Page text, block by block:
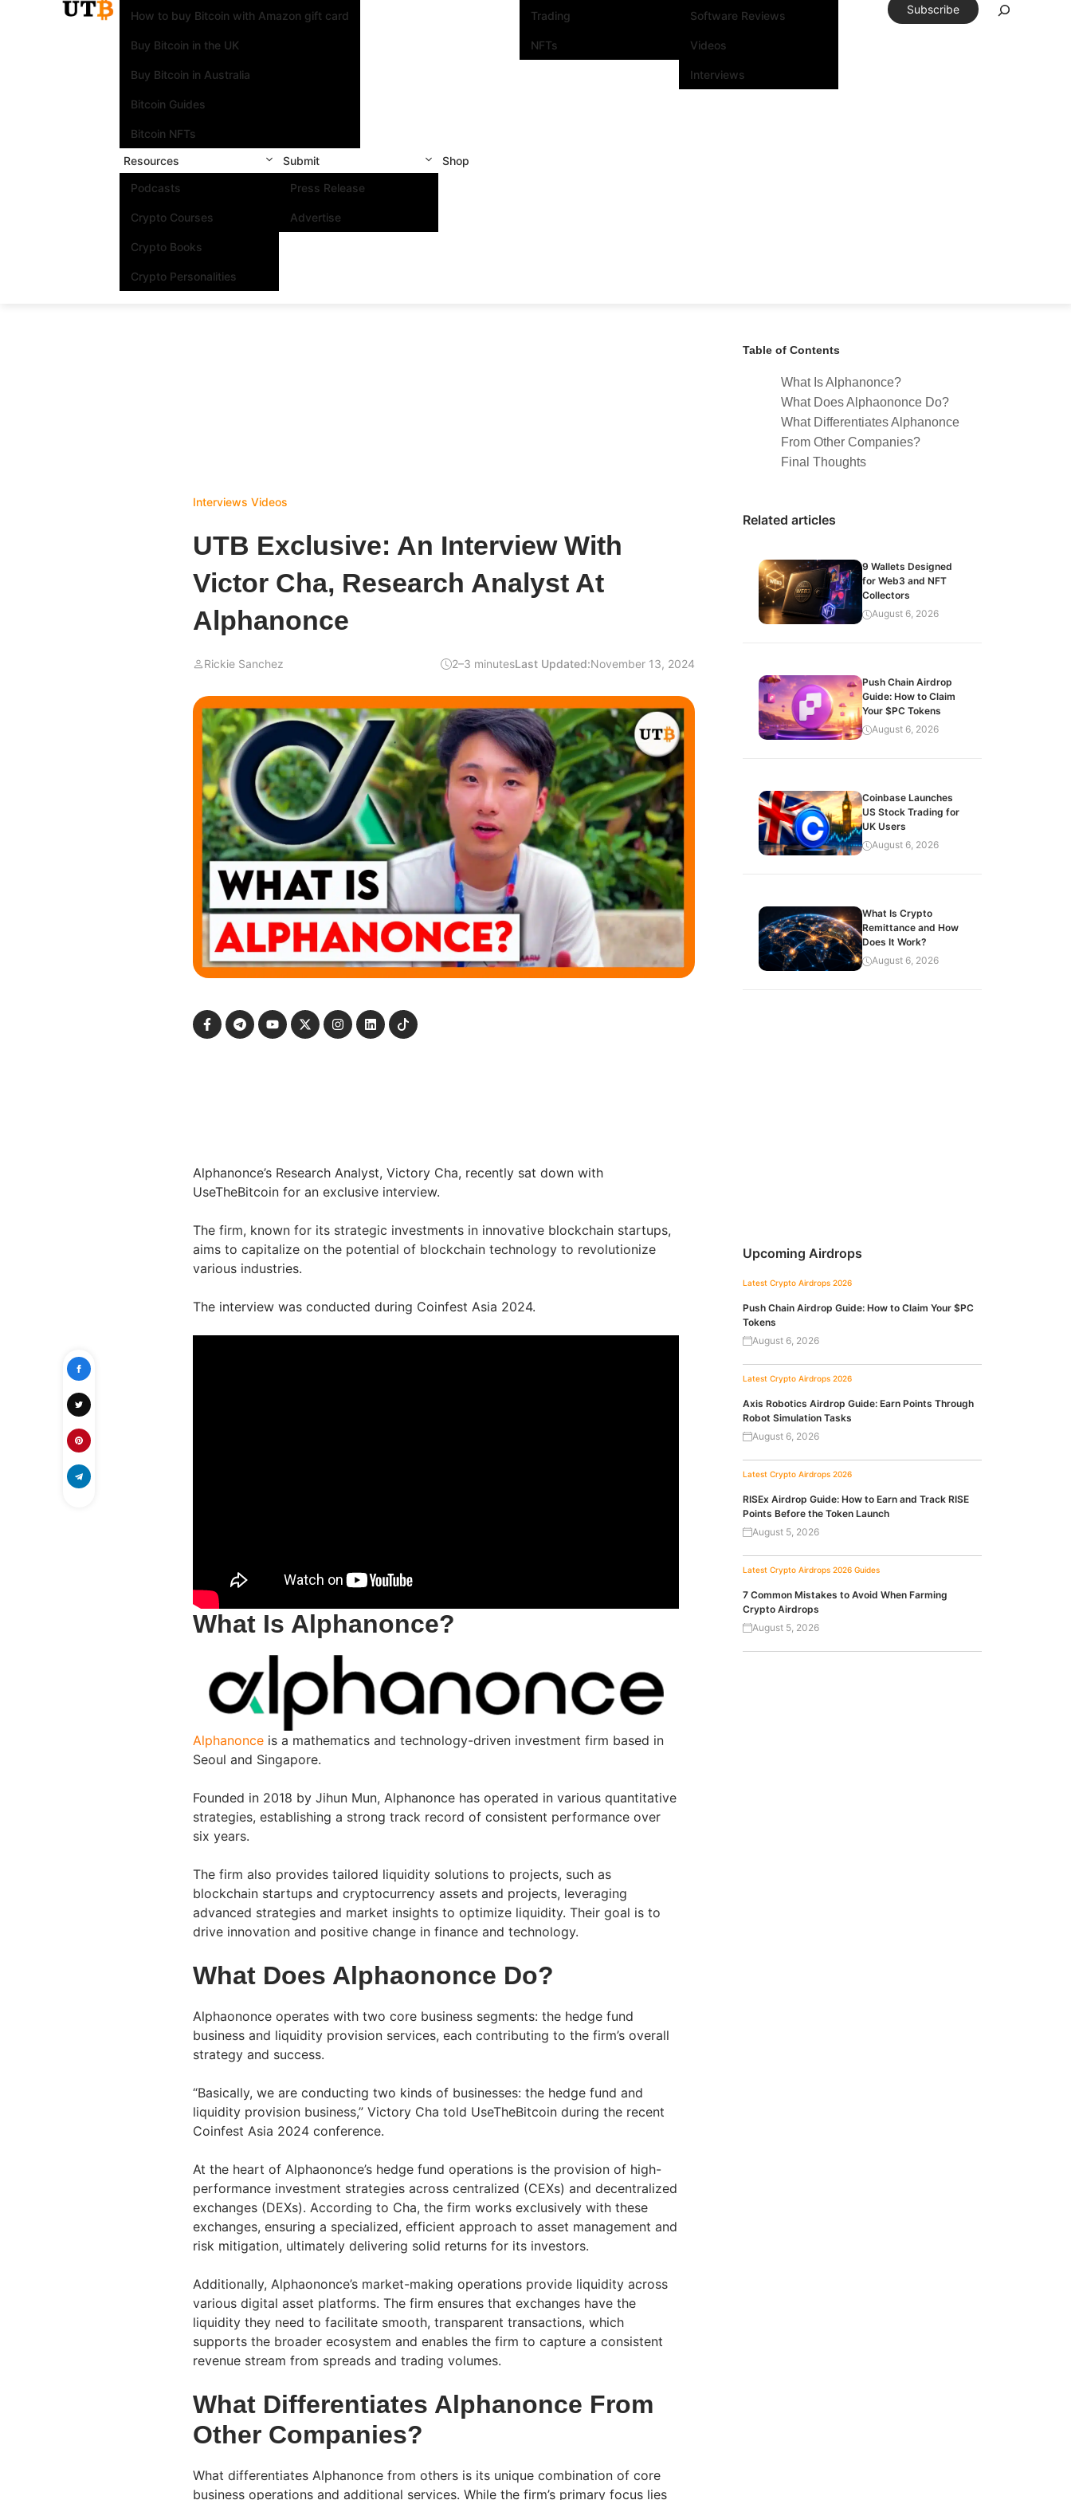
How to buy Bitcoin with Amazon gift card
Buy Bitcoin in the UK
Buy Bitcoin in Australia
Bitcoin Guides
Bitcoin NFTs
Trading
NFTs
Software Reviews
Videos
Interviews
Resources
Podcasts
Crypto Courses
Crypto Books
Crypto Personalities
Submit
Press Release
Advertise
Shop
Subscribe
Interviews Videos
UTB Exclusive: An Interview With
Victor Cha, Research Analyst At
Alphanonce
Rickie Sanchez 2–3 minutesLast Updated:November 13, 2024
Alphanonce’s Research Analyst, Victory Cha, recently sat down with
UseTheBitcoin for an exclusive interview.
The firm, known for its strategic investments in innovative blockchain startups,
aims to capitalize on the potential of blockchain technology to revolutionize
various industries.
The interview was conducted during Coinfest Asia 2024.
What Is Alphanonce?
Alphanonce is a mathematics and technology-driven investment firm based in
Seoul and Singapore.
Founded in 2018 by Jihun Mun, Alphanonce has operated in various quantitative
strategies, establishing a strong track record of consistent performance over
six years.
The firm also provides tailored liquidity solutions to projects, such as
blockchain startups and cryptocurrency assets and projects, leveraging
advanced strategies and market insights to optimize liquidity. Their goal is to
drive innovation and positive change in finance and technology.
What Does Alphaononce Do?
Alphaononce operates with two core business segments: the hedge fund
business and liquidity provision services, each contributing to the firm’s overall
strategy and success.
“Basically, we are conducting two kinds of businesses: the hedge fund and
liquidity provision business,” Victory Cha told UseTheBitcoin during the recent
Coinfest Asia 2024 conference.
At the heart of Alphaononce’s hedge fund operations is the provision of high-
performance investment strategies across centralized (CEXs) and decentralized
exchanges (DEXs). According to Cha, the firm works exclusively with these
exchanges, ensuring a specialized, efficient approach to asset management and
risk mitigation, ultimately delivering solid returns for its investors.
Additionally, Alphaononce’s market-making operations provide liquidity across
various digital asset platforms. The firm ensures that exchanges have the
liquidity they need to facilitate smooth, transparent transactions, which
supports the broader ecosystem and enables the firm to capture a consistent
revenue stream from spreads and trading volumes.
What Differentiates Alphanonce From
Other Companies?
What differentiates Alphanonce from others is its unique combination of core
business operations and additional services. While the firm’s primary focus lies
Table of Contents
What Is Alphanonce?
What Does Alphaononce Do?
What Differentiates Alphanonce
From Other Companies?
Final Thoughts
Related articles
9 Wallets Designed
for Web3 and NFT
Collectors
August 6, 2026
Push Chain Airdrop
Guide: How to Claim
Your $PC Tokens
August 6, 2026
Coinbase Launches
US Stock Trading for
UK Users
August 6, 2026
What Is Crypto
Remittance and How
Does It Work?
August 6, 2026
Upcoming Airdrops
Latest Crypto Airdrops 2026
Push Chain Airdrop Guide: How to Claim Your $PC
Tokens
August 6, 2026
Latest Crypto Airdrops 2026
Axis Robotics Airdrop Guide: Earn Points Through
Robot Simulation Tasks
August 6, 2026
Latest Crypto Airdrops 2026
RISEx Airdrop Guide: How to Earn and Track RISE
Points Before the Token Launch
August 5, 2026
Latest Crypto Airdrops 2026 Guides
7 Common Mistakes to Avoid When Farming
Crypto Airdrops
August 5, 2026